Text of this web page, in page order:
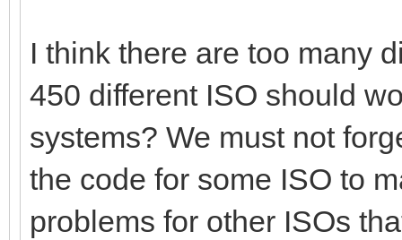
I think there are too many
450 different ISO should
systems? We must not
the code for some ISO to
problems for other ISOs